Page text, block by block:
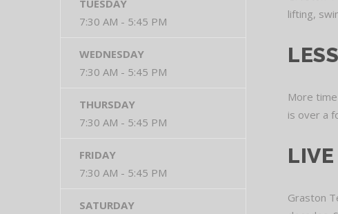
lifting,
More
is over a
LIVE
Graston
TUESDAY
7:30 AM - 5:45 PM
WEDNESDAY
7:30 AM - 5:45 PM
THURSDAY
7:30 AM - 5:45 PM
FRIDAY
7:30 AM - 5:45 PM
SATURDAY